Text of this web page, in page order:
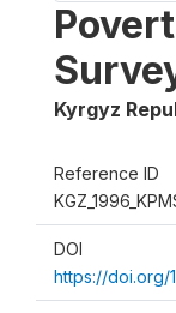
Kyrgyz
Reference ID
DOI
https://doi.org/